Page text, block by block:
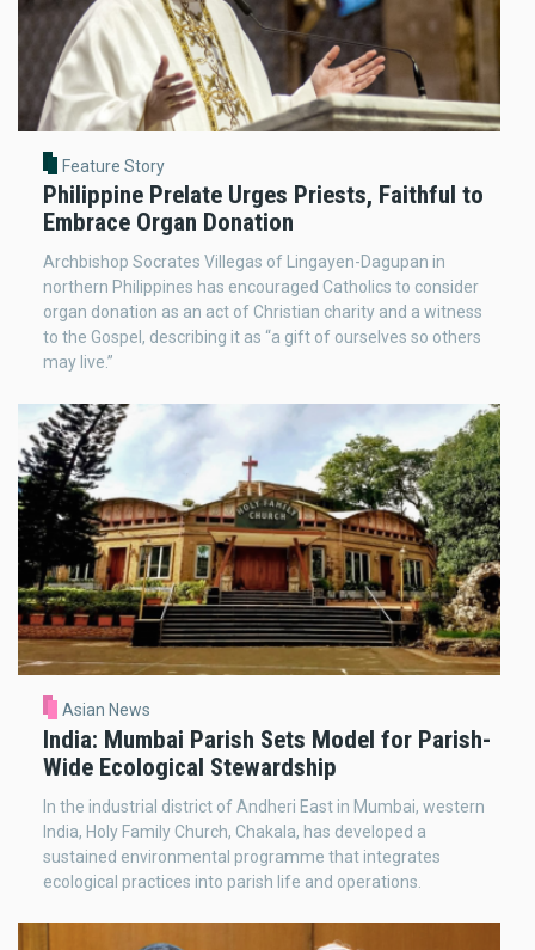
Feature Story
Philippine Prelate Urges Priests, Faithful to
Embrace Organ Donation
Archbishop Socrates Villegas of Lingayen-Dagupan in
northern Philippines has encouraged Catholics to consider
organ donation as an act of Christian charity and a witness
to the Gospel, describing it as “a gift of ourselves so others
may live.”
Asian News
India: Mumbai Parish Sets Model for Parish-
Wide Ecological Stewardship
In the industrial district of Andheri East in Mumbai, western
India, Holy Family Church, Chakala, has developed a
sustained environmental programme that integrates
ecological practices into parish life and operations.